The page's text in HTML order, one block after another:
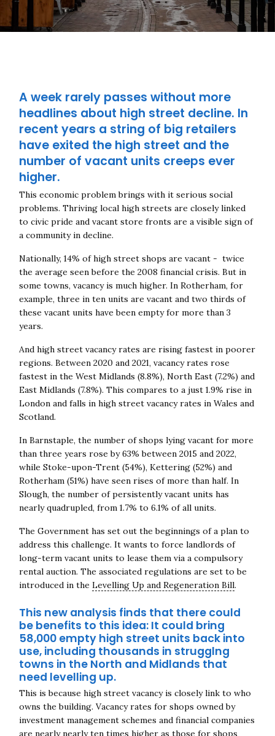
A week rarely passes without more
headlines about high street decline. In
recent years a string of big retailers
have exited the high street and the
number of vacant units creeps ever
higher.
This economic problem brings with it serious social
problems. Thriving local high streets are closely linked
to civic pride and vacant store fronts are a visible sign of
a community in decline.
Nationally, 14% of high street shops are vacant - twice
the average seen before the 2008 financial crisis. But in
some towns, vacancy is much higher. In Rotherham, for
example, three in ten units are vacant and two thirds of
these vacant units have been empty for more than 3
years.
And high street vacancy rates are rising fastest in poorer
regions. Between 2020 and 2021, vacancy rates rose
fastest in the West Midlands (8.8%), North East (7.2%) and
East Midlands (7.8%). This compares to a just 1.9% rise in
London and falls in high street vacancy rates in Wales and
Scotland.
In Barnstaple, the number of shops lying vacant for more
than three years rose by 63% between 2015 and 2022,
while Stoke-upon-Trent (54%), Kettering (52%) and
Rotherham (51%) have seen rises of more than half. In
Slough, the number of persistently vacant units has
nearly quadrupled, from 1.7% to 6.1% of all units.
The Government has set out the beginnings of a plan to
address this challenge. It wants to force landlords of
long-term vacant units to lease them via a compulsory
rental auction. The associated regulations are set to be
introduced in the Levelling Up and Regeneration Bill.
This new analysis finds that there could
be benefits to this idea: It could bring
58,000 empty high street units back into
use, including thousands in strugglng
towns in the North and Midlands that
need levelling up.
This is because high street vacancy is closely link to who
owns the building. Vacancy rates for shops owned by
investment management schemes and financial companies
are nearly nearly ten times higher as those for shops